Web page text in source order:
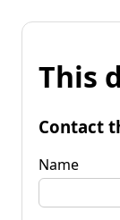
This
Contact
Name